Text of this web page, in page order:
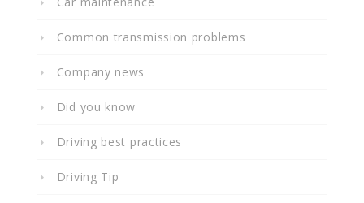
Common transmission problems
Company news
Did you know
Driving best practices
Driving Tip